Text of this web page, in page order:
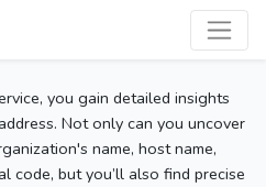
you gain detailed insights
Not only can you uncover
name, host name,
code, but you’ll also find precise